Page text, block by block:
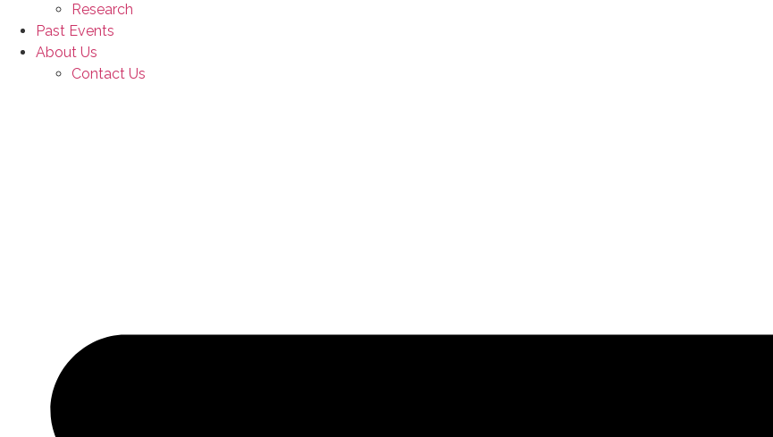
Research
Past Events
About Us
Contact Us